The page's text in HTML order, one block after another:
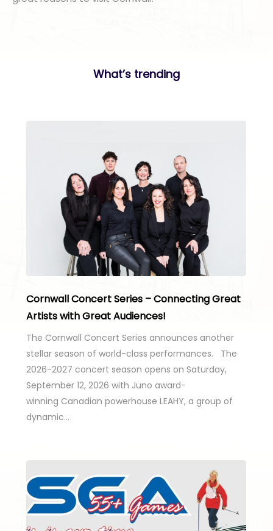
What’s trending
Cornwall Concert Series – Connecting Great
Artists with Great Audiences!
The Cornwall Concert Series announces another
stellar season of world-class performances. The
2026-2027 concert season opens on Saturday,
September 12, 2026 with Juno award-
winning Canadian powerhouse LEAHY, a group of
dynamic…